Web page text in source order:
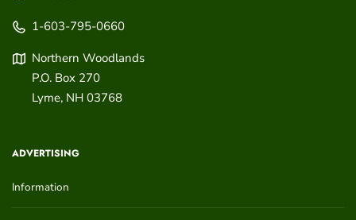
1-603-795-0660
Northern Woodlands
P.O. Box 270
Lyme, NH 03768
ADVERTISING
Information